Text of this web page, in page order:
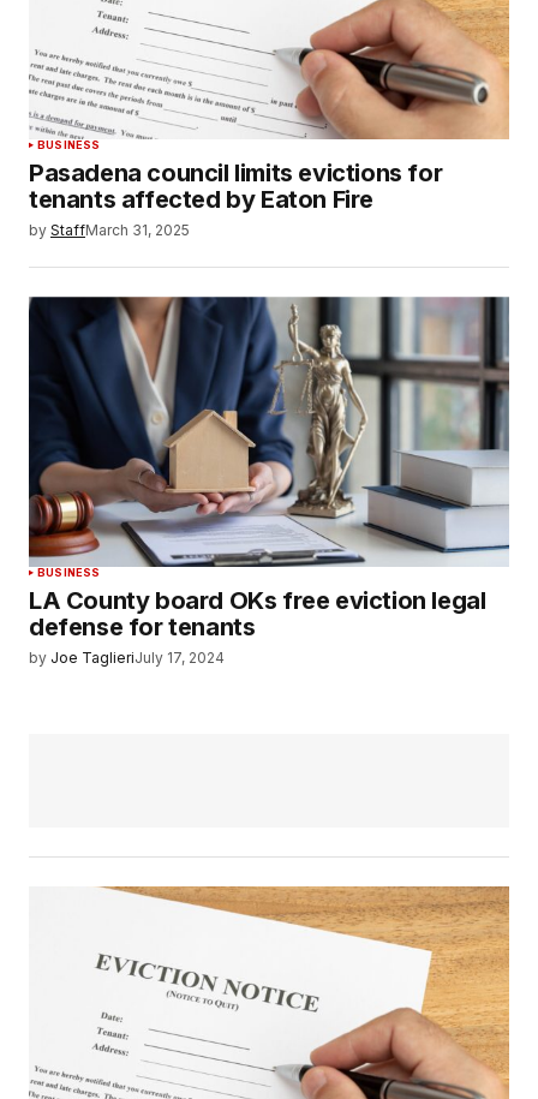
BUSINESS
Pasadena council limits evictions for
tenants affected by Eaton Fire
by StaffMarch 31, 2025
BUSINESS
LA County board OKs free eviction legal
defense for tenants
by Joe TaglieriJuly 17, 2024